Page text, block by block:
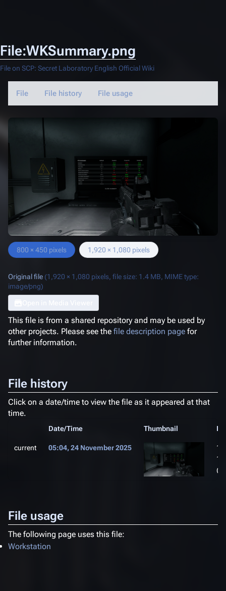
File:WKSummary.png
File on SCP: Secret Laboratory English Official Wiki
File File history File usage
800 × 450 pixels 1,920 × 1,080 pixels
Original file (1,920 × 1,080 pixels, file size: 1.4 MB, MIME type:
image/png)
This file is from a shared repository and may be used by
other projects. Please see the file description page for
further information.
File history
Click on a date/time to view the file as it appeared at that
time.
Date/Time Thumbnail
current 05:04, 24 November 2025
File usage
The following page uses this file:
Workstation